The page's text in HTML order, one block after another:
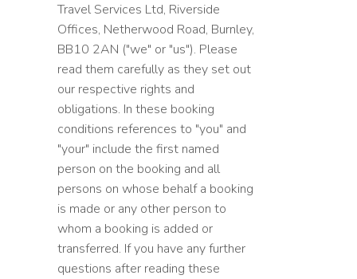
Travel Services Ltd, Riverside
Offices, Netherwood Road, Burnley,
BB10 2AN ("we" or "us"). Please
read them carefully as they set out
our respective rights and
obligations. In these booking
conditions references to "you" and
"your" include the first named
person on the booking and all
persons on whose behalf a booking
is made or any other person to
whom a booking is added or
transferred. If you have any further
questions after reading these